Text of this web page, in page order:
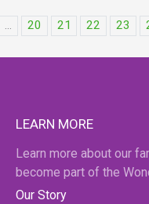
... 20 21 22 23
LEARN MORE
Learn more about our
become part of the
Our Story